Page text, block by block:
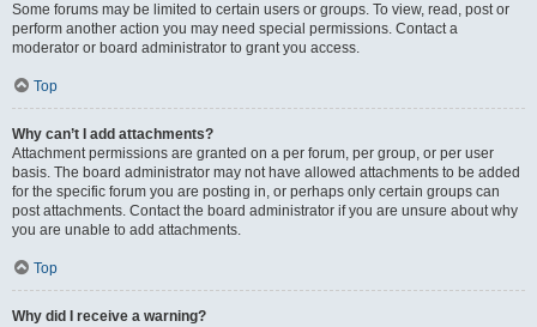
Some forums may be limited to certain users or groups. To view, read, post or
perform another action you may need special permissions. Contact a
moderator or board administrator to grant you access.
Top
Why can’t I add attachments?
Attachment permissions are granted on a per forum, per group, or per user
basis. The board administrator may not have allowed attachments to be added
for the specific forum you are posting in, or perhaps only certain groups can
post attachments. Contact the board administrator if you are unsure about why
you are unable to add attachments.
Top
Why did I receive a warning?